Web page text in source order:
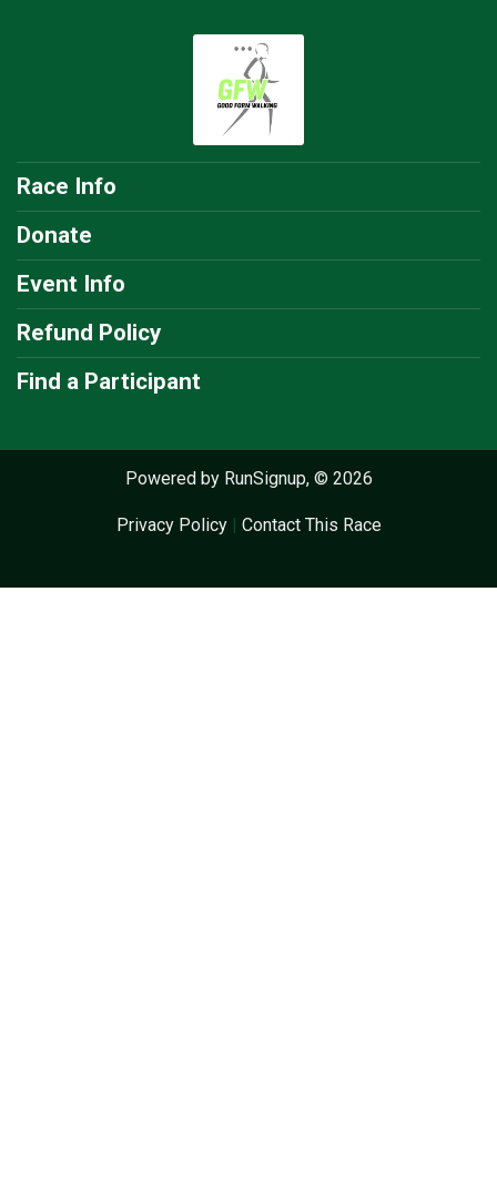
Race Info
Donate
Event Info
Refund Policy
Find a Participant
Powered by RunSignup, © 2026
Privacy Policy| Contact This Race